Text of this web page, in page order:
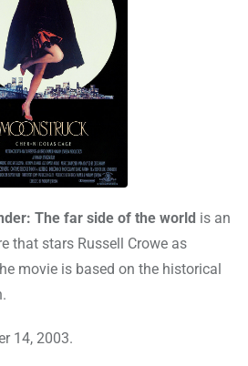
The far side of the world is an
that stars Russell Crowe as
movie is based on the historical
14, 2003.